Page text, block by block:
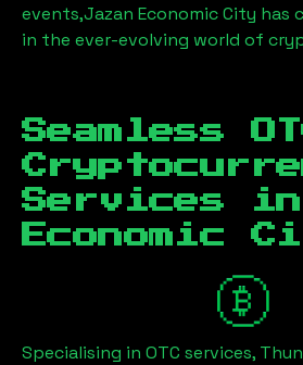
events,Jazan Economic City has
in the ever-evolving world of
Seamless
Services
Economic
Specialising in OTC services,